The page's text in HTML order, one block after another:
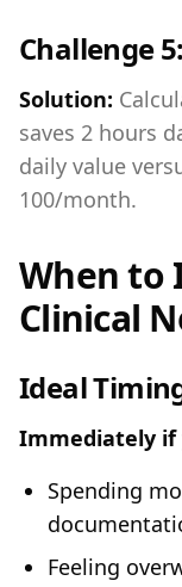
Challenge
Solution:
saves 2 hours
daily value
100/month.
When to
Clinical
Ideal
Immediately if
Spending
Feeling